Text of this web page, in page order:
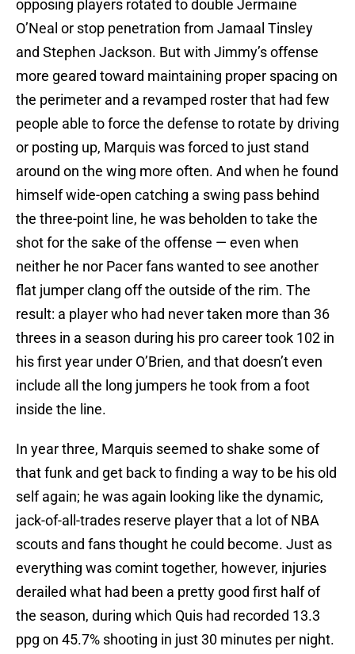
opposing players rotated to double Jermaine
O’Neal or stop penetration from Jamaal Tinsley
and Stephen Jackson. But with Jimmy’s offense
more geared toward maintaining proper spacing on
the perimeter and a revamped roster that had few
people able to force the defense to rotate by driving
or posting up, Marquis was forced to just stand
around on the wing more often. And when he found
himself wide-open catching a swing pass behind
the three-point line, he was beholden to take the
shot for the sake of the offense — even when
neither he nor Pacer fans wanted to see another
flat jumper clang off the outside of the rim. The
result: a player who had never taken more than 36
threes in a season during his pro career took 102 in
his first year under O’Brien, and that doesn’t even
include all the long jumpers he took from a foot
inside the line.
In year three, Marquis seemed to shake some of
that funk and get back to finding a way to be his old
self again; he was again looking like the dynamic,
jack-of-all-trades reserve player that a lot of NBA
scouts and fans thought he could become. Just as
everything was comint together, however, injuries
derailed what had been a pretty good first half of
the season, during which Quis had recorded 13.3
ppg on 45.7% shooting in just 30 minutes per night.